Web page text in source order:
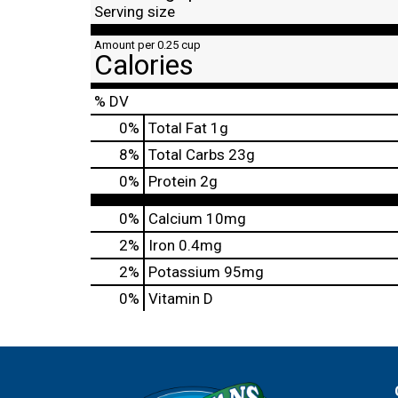
Serving size
Amount per 0.25 cup
Calories
% DV
0% Total Fat 1g
8% Total Carbs 23g
0% Protein 2g
0% Calcium 10mg
2%
Iron 0.4mg
2% Potassium 95mg
0% Vitamin D